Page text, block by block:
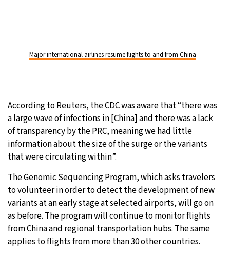
Major international airlines resume flights to and from China
According to Reuters, the CDC was aware that “there was
a large wave of infections in [China] and there was a lack
of transparency by the PRC, meaning we had little
information about the size of the surge or the variants
that were circulating within”.
The Genomic Sequencing Program, which asks travelers
to volunteer in order to detect the development of new
variants at an early stage at selected airports, will go on
as before. The program will continue to monitor flights
from China and regional transportation hubs. The same
applies to flights from more than 30 other countries.